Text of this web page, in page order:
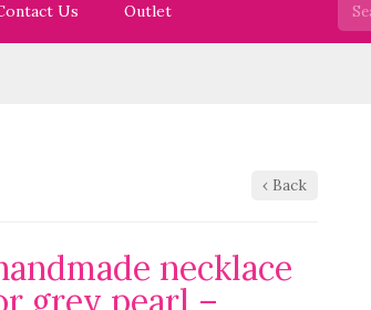
Us Outlet
‹ Back
necklace
grey pearl –